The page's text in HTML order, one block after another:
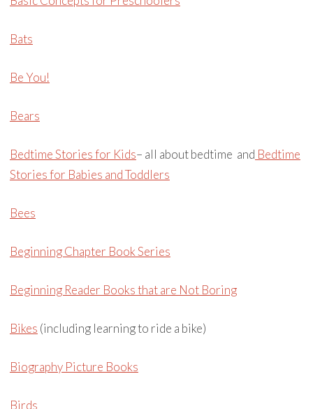
Bats
Be You!
Bears
Bedtime Stories for Kids– all about bedtime and Bedtime
Stories for Babies and Toddlers
Bees
Beginning Chapter Book Series
Beginning Reader Books that are Not Boring
Bikes (including learning to ride a bike)
Biography Picture Books
Birds